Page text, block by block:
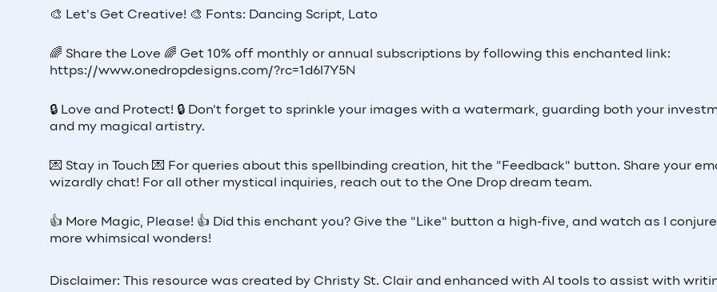
🎨 Let's Get Creative! 🎨 Fonts: Dancing Script, Lato
🌈 Share the Love 🌈 Get 10% off monthly or annual subscriptions by following this enchanted link:
https://www.onedropdesigns.com/?rc=1d6l7Y5N
🔒 Love and Protect! 🔒 Don't forget to sprinkle your images with a watermark, guarding both your
and my magical artistry.
💌 Stay in Touch 💌 For queries about this spellbinding creation, hit the "Feedback" button. Share your
wizardly chat! For all other mystical inquiries, reach out to the One Drop dream team.
👍 More Magic, Please! 👍 Did this enchant you? Give the "Like" button a high-five, and watch as I
more whimsical wonders!
Disclaimer: This resource was created by Christy St. Clair and enhanced with AI tools to assist with